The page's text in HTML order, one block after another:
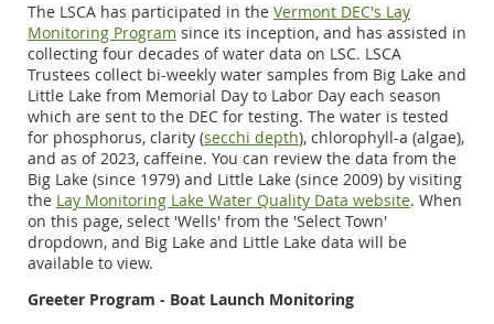
The LSCA has participated in the Vermont DEC's Lay
Monitoring Program since its inception, and has assisted in
collecting four decades of water data on LSC. LSCA
Trustees collect bi-weekly water samples from Big Lake and
Little Lake from Memorial Day to Labor Day each season
which are sent to the DEC for testing. The water is tested
for phosphorus, clarity (secchi depth), chlorophyll-a (algae),
and as of 2023, caffeine. You can review the data from the
Big Lake (since 1979) and Little Lake (since 2009) by visiting
the Lay Monitoring Lake Water Quality Data website. When
on this page, select 'Wells' from the 'Select Town'
dropdown, and Big Lake and Little Lake data will be
available to view.
Greeter Program - Boat Launch Monitoring